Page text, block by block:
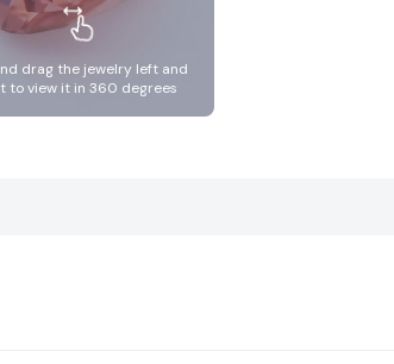
drag the jewelry left and
to view it in 360 degrees